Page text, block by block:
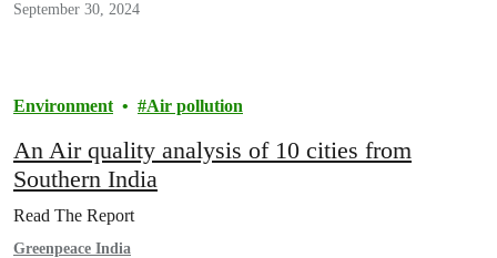
September 30, 2024
Environment Air pollution
An Air quality analysis of 10 cities from
Southern India
Read The Report
Greenpeace India